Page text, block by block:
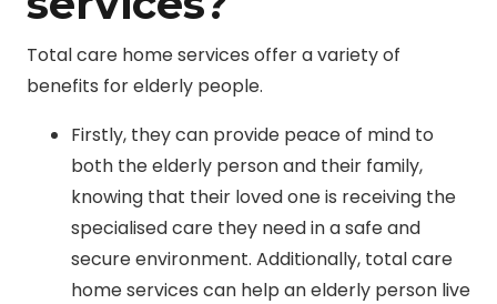
Total care home services offer a variety of
benefits for elderly people.
Firstly, they can provide peace of mind to
both the elderly person and their family,
knowing that their loved one is receiving the
specialised care they need in a safe and
secure environment. Additionally, total care
home services can help an elderly person live